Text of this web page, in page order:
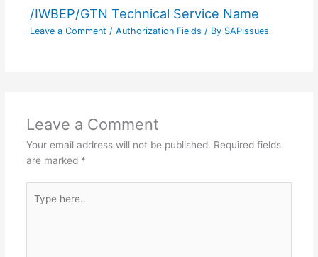
/IWBEP/GTN Technical Service Name
Leave a Comment / Authorization Fields / By SAPissues
Leave a Comment
Your email address will not be published. Required fields
are marked *
here..